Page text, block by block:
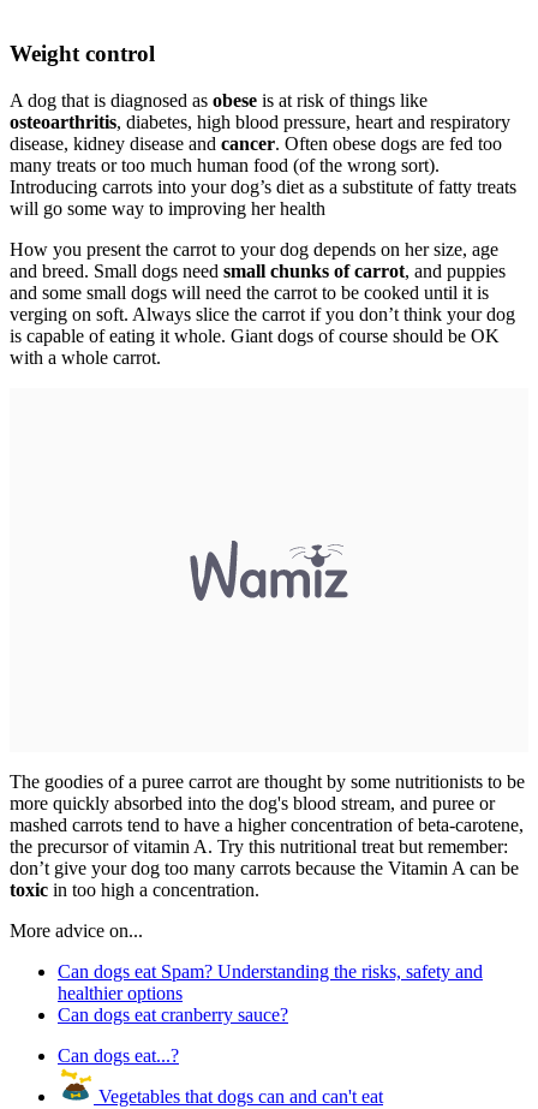
Weight control
A dog that is diagnosed as obese is at risk of things like
osteoarthritis, diabetes, high blood pressure, heart and respiratory
disease, kidney disease and cancer. Often obese dogs are fed too
many treats or too much human food (of the wrong sort).
Introducing carrots into your dog’s diet as a substitute of fatty treats
will go some way to improving her health
How you present the carrot to your dog depends on her size, age
and breed. Small dogs need small chunks of carrot, and puppies
and some small dogs will need the carrot to be cooked until it is
verging on soft. Always slice the carrot if you don’t think your dog
is capable of eating it whole. Giant dogs of course should be OK
with a whole carrot.
The goodies of a puree carrot are thought by some nutritionists to be
more quickly absorbed into the dog's blood stream, and puree or
mashed carrots tend to have a higher concentration of beta-carotene,
the precursor of vitamin A. Try this nutritional treat but remember:
don’t give your dog too many carrots because the Vitamin A can be
toxic in too high a concentration.
More advice on...
Can dogs eat Spam? Understanding the risks, safety and
healthier options
Can dogs eat cranberry sauce?
Can dogs eat...?
Vegetables that dogs can and can't eat